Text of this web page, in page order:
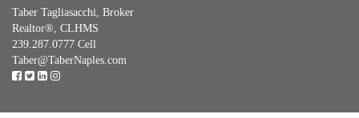
Taber Tagliasacchi, Broker
Realtor®, CLHMS
239.287.0777 Cell
Taber@TaberNaples.com